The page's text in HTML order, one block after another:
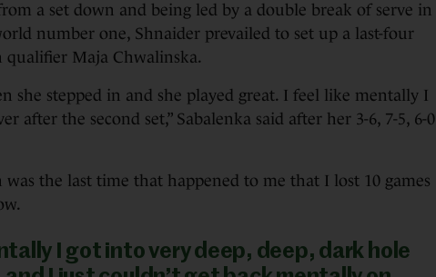
a set down and being led by a double break of serve in
number one, Shnaider prevailed to set up a last-four
Maja Chwalinska.
she stepped in and she played great. I feel like mentally I
after the second set,” Sabalenka said after her 3-6, 7-5, 6-0
was the last time that happened to me that I lost 10 games
I got into very deep, deep, dark hole